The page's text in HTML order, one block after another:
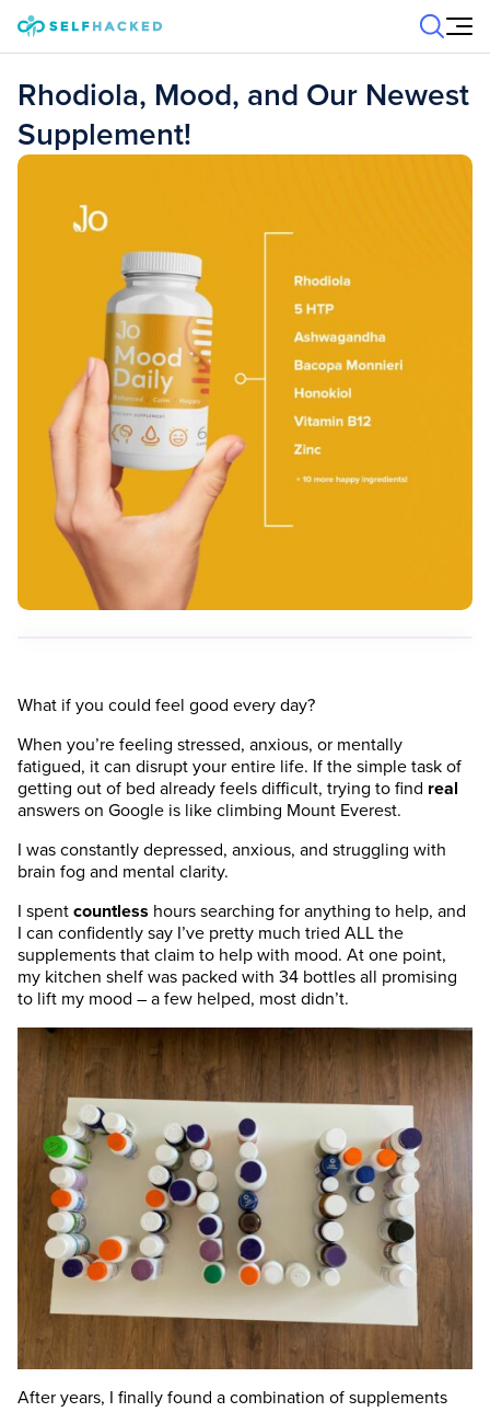
Skip to content
Rhodiola, Mood, and Our Newest
Supplement!
What if you could feel good every day?
When you’re feeling stressed, anxious, or mentally
fatigued, it can disrupt your entire life. If the simple task of
getting out of bed already feels difficult, trying to find real
answers on Google is like climbing Mount Everest.
I was constantly depressed, anxious, and struggling with
brain fog and mental clarity.
I spent countless hours searching for anything to help, and
I can confidently say I’ve pretty much tried ALL the
supplements that claim to help with mood. At one point,
my kitchen shelf was packed with 34 bottles all promising
to lift my mood – a few helped, most didn’t.
After years, I finally found a combination of supplements